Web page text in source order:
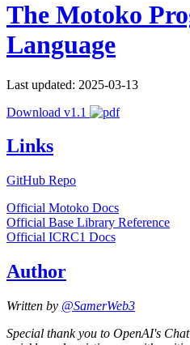
The Motoko
Language
Last updated: 2025-03-13
Download v1.1
Links
GitHub Repo
Official Motoko Docs
Official Base Library Reference
Official ICRC1 Docs
Author
Written by @SamerWeb3
Special thank you to OpenAI's